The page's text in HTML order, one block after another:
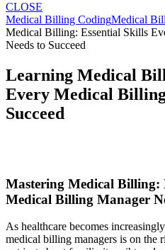
CLOSE
Medical Billing CodingMedical
Medical Billing: Essential Skills
Needs to Succeed
Learning Medical
Every Medical
Succeed
Mastering Medical ​Billing:
Medical Billing Manager
As ‌healthcare becomes
medical billing ⁤managers is on the